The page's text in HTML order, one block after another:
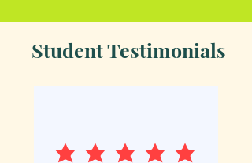
Student Testimonials